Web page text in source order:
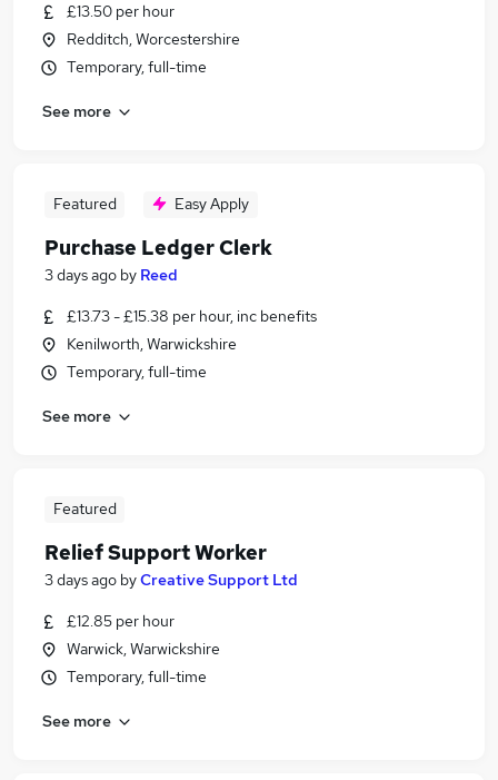
£13.50 per hour
Redditch, Worcestershire
Temporary, full-time
See more
Featured Easy Apply
Purchase Ledger Clerk
3 days ago by Reed
£13.73 - £15.38 per hour, inc benefits
Kenilworth, Warwickshire
Temporary, full-time
See more
Featured
Relief Support Worker
3 days ago byCreative Support Ltd
£12.85 per hour
Warwick, Warwickshire
Temporary, full-time
See more